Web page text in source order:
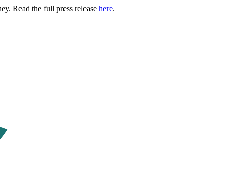
Read the full press release here.